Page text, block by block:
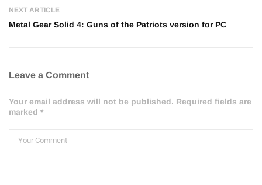
NEXT ARTICLE
Metal Gear Solid 4: Guns of the Patriots version for PC
Leave a Comment
Your email address will not be published. Required fields are
marked *